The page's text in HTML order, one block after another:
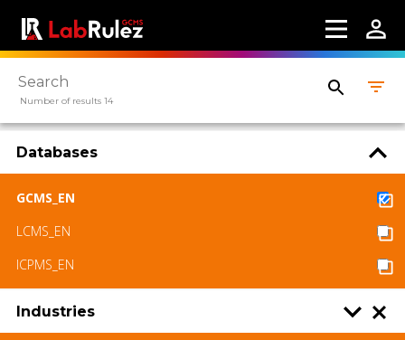
Number of results 14
Databases
GCMS_EN
LCMS_EN
ICPMS_EN
Industries